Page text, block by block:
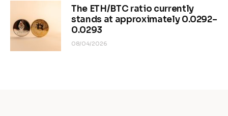
The ETH/BTC ratio currently
stands at approximately 0.0292–
0.0293
08/04/2026